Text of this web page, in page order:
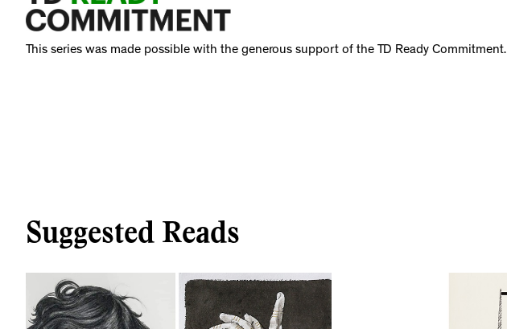
This series was made possible with the generous support of the TD Ready Commitment.
Suggested Reads